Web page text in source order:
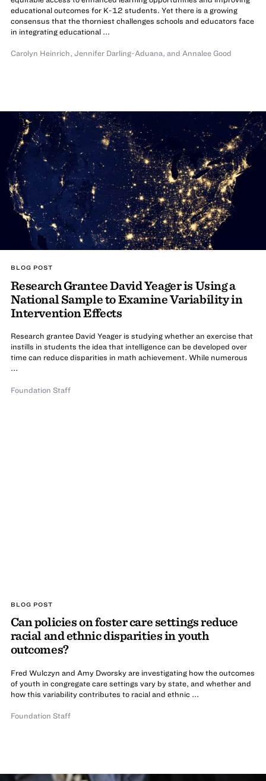
educational outcomes for K-12 students. Yet there is a growing
consensus that the thorniest challenges schools and educators face
in integrating educational ...
Carolyn Heinrich, Jennifer Darling-Aduana, and Annalee Good
BLOG POST
Research Grantee David Yeager is Using a
National Sample to Examine Variability in
Intervention Effects
Research grantee David Yeager is studying whether an exercise that
instills in students the idea that intelligence can be developed over
time can reduce disparities in math achievement. While numerous
...
Foundation Staff
BLOG POST
Can policies on foster care settings reduce
racial and ethnic disparities in youth
outcomes?
Fred Wulczyn and Amy Dworsky are investigating how the outcomes
of youth in congregate care settings vary by state, and whether and
how this variability contributes to racial and ethnic ...
Foundation Staff